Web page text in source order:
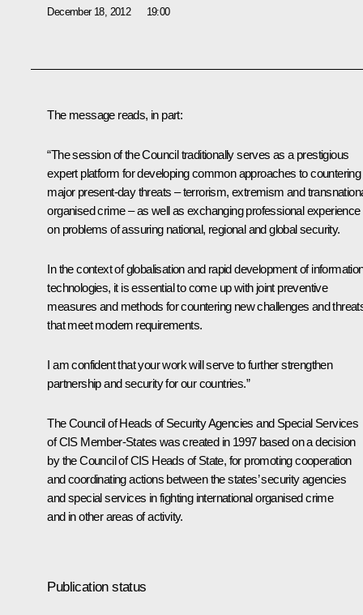
December 18, 2012 19:00
The message reads, in part:
“The session of the Council traditionally serves as a prestigious
expert platform for developing common approaches to countering
major present-day threats – terrorism, extremism and
organised crime – as well as exchanging professional experience
on problems of assuring national, regional and global security.
In the context of globalisation and rapid development of
technologies, it is essential to come up with joint preventive
measures and methods for countering new challenges and
that meet modern requirements.
I am confident that your work will serve to further strengthen
partnership and security for our countries.”
The Council of Heads of Security Agencies and Special Services
of CIS Member-States was created in 1997 based on a decision
by the Council of CIS Heads of State, for promoting cooperation
and coordinating actions between the states’ security agencies
and special services in fighting international organised crime
and in other areas of activity.
Publication status